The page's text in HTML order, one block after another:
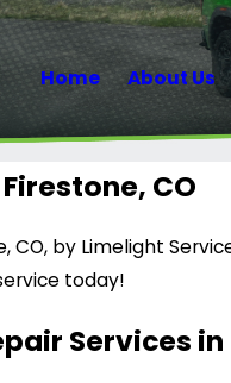
Home About Us
CO
CO, by Limelight
today!
Services in